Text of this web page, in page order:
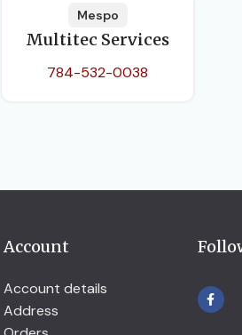
Mespo
Multitec Services
784-532-0038
Account
Account details
Address